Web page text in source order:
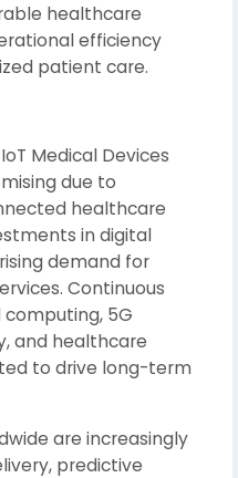
healthcare
efficiency
patient care.
Medical Devices
due to
healthcare
in digital
demand for
Continuous
5G
and healthcare
to drive long-term
are increasingly
predictive